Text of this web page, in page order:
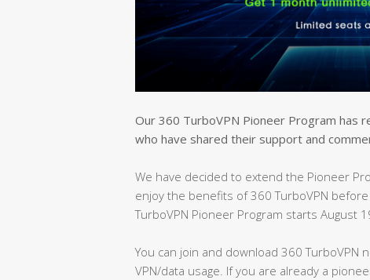
Our 360 TurboVPN Pioneer Program has
who have shared their support and
We have decided to extend the Pioneer
enjoy the benefits of 360 TurboVPN
TurboVPN Pioneer Program starts August
You can join and download 360
VPN/data usage. If you are already a